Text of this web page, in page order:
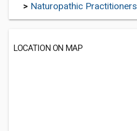
> Naturopathic Practitioners
LOCATION ON MAP